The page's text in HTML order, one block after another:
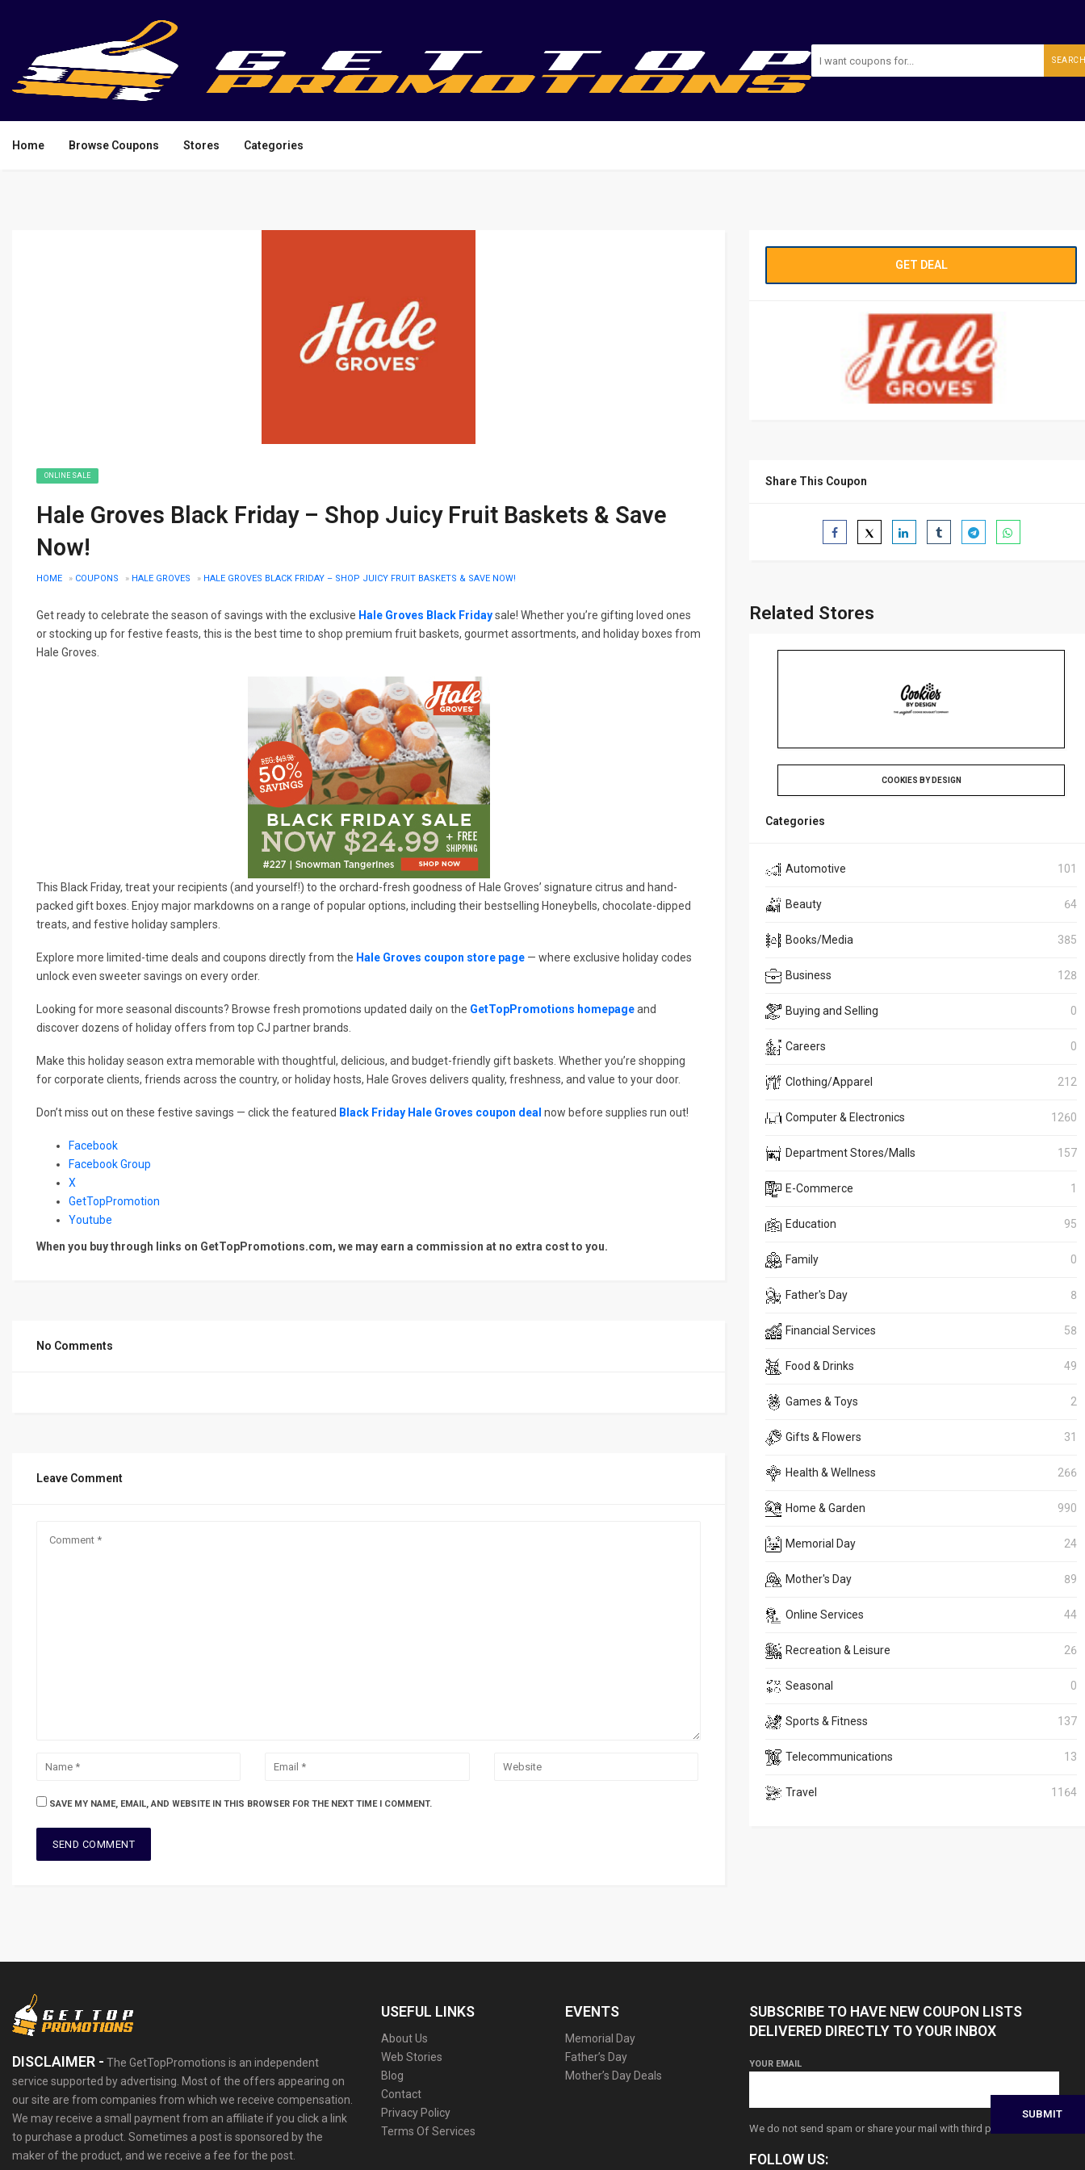
SEARCH
Home Browse Coupons Stores Categories
ONLINE SALE
Hale Groves Black Friday – Shop Juicy Fruit Baskets & Save
Now!
HOME » COUPONS » HALE GROVES » HALE GROVES BLACK FRIDAY – SHOP JUICY FRUIT BASKETS & SAVE NOW!
Get ready to celebrate the season of savings with the exclusive Hale Groves Black Fridaysale! Whether you’re gifting loved ones
or stocking up for festive feasts, this is the best time to shop premium fruit baskets, gourmet assortments, and holiday boxes from
Hale Groves.
This Black Friday, treat your recipients (and yourself!) to the orchard-fresh goodness of Hale Groves’ signature citrus and hand-
packed gift boxes. Enjoy major markdowns on a range of popular options, including their bestselling Honeybells, chocolate-dipped
treats, and festive holiday samplers.
Explore more limited-time deals and coupons directly from the Hale Groves coupon store page — where exclusive holiday codes
unlock even sweeter savings on every order.
Looking for more seasonal discounts? Browse fresh promotions updated daily on the GetTopPromotions homepageand
discover dozens of holiday offers from top CJ partner brands.
Make this holiday season extra memorable with thoughtful, delicious, and budget-friendly gift baskets. Whether you’re shopping
for corporate clients, friends across the country, or holiday hosts, Hale Groves delivers quality, freshness, and value to your door.
Don’t miss out on these festive savings — click the featured Black Friday Hale Groves coupon deal now before supplies run out!
Facebook
Facebook Group
X
GetTopPromotion
Youtube
When you buy through links on GetTopPromotions.com, we may earn a commission at no extra cost to you.
No Comments
Leave Comment
SAVE MY NAME, EMAIL, AND WEBSITE IN THIS BROWSER FOR THE NEXT TIME I COMMENT.
GET DEAL
Share This Coupon
Related Stores
COOKIES BY DESIGN
Categories
Automotive 101
Beauty 64
Books/Media 385
Business 128
Buying and Selling 0
Careers 0
Clothing/Apparel 212
Computer & Electronics 1260
Department Stores/Malls 157
E-Commerce 1
Education 95
Family 0
Father's Day 8
Financial Services 58
Food & Drinks 49
Games & Toys 2
Gifts & Flowers 31
Health & Wellness 266
Home & Garden 990
Memorial Day 24
Mother's Day 89
Online Services 44
Recreation & Leisure 26
Seasonal 0
Sports & Fitness 137
Telecommunications 13
Travel 1164
DISCLAIMER - The GetTopPromotions is an independent
service supported by advertising. Most of the offers appearing on
our site are from companies from which we receive compensation.
We may receive a small payment from an affiliate if you click a link
to purchase a product. Sometimes a post is sponsored by the
maker of the product, and we receive a fee for the post.
USEFUL LINKS
About Us
Web Stories
Blog
Contact
Privacy Policy
Terms Of Services
EVENTS
Memorial Day
Father’s Day
Mother’s Day Deals
SUBSCRIBE TO HAVE NEW COUPON LISTS
DELIVERED DIRECTLY TO YOUR INBOX
YOUR EMAIL
We do not send spam or share your mail with third parties
FOLLOW US: